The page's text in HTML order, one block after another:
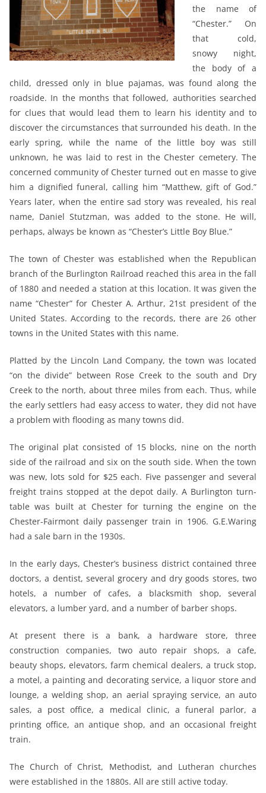
the name of
“Chester.” On
that cold,
snowy night,
the body of a
child, dressed only in blue pajamas, was found along the
roadside. In the months that followed, authorities searched
for clues that would lead them to learn his identity and to
discover the circumstances that surrounded his death. In the
early spring, while the name of the little boy was still
unknown, he was laid to rest in the Chester cemetery. The
concerned community of Chester turned out en masse to give
him a dignified funeral, calling him “Matthew, gift of God.”
Years later, when the entire sad story was revealed, his real
name, Daniel Stutzman, was added to the stone. He will,
perhaps, always be known as “Chester’s Little Boy Blue.”
The town of Chester was established when the Republican
branch of the Burlington Railroad reached this area in the fall
of 1880 and needed a station at this location. It was given the
name “Chester” for Chester A. Arthur, 21st president of the
United States. According to the records, there are 26 other
towns in the United States with this name.
Platted by the Lincoln Land Company, the town was located
“on the divide” between Rose Creek to the south and Dry
Creek to the north, about three miles from each. Thus, while
the early settlers had easy access to water, they did not have
a problem with flooding as many towns did.
The original plat consisted of 15 blocks, nine on the north
side of the railroad and six on the south side. When the town
was new, lots sold for $25 each. Five passenger and several
freight trains stopped at the depot daily. A Burlington turn-
table was built at Chester for turning the engine on the
Chester-Fairmont daily passenger train in 1906. G.E.Waring
had a sale barn in the 1930s.
In the early days, Chester’s business district contained three
doctors, a dentist, several grocery and dry goods stores, two
hotels, a number of cafes, a blacksmith shop, several
elevators, a lumber yard, and a number of barber shops.
At present there is a bank, a hardware store, three
construction companies, two auto repair shops, a cafe,
beauty shops, elevators, farm chemical dealers, a truck stop,
a motel, a painting and decorating service, a liquor store and
lounge, a welding shop, an aerial spraying service, an auto
sales, a post office, a medical clinic, a funeral parlor, a
printing office, an antique shop, and an occasional freight
train.
The Church of Christ, Methodist, and Lutheran churches
were established in the 1880s. All are still active today.